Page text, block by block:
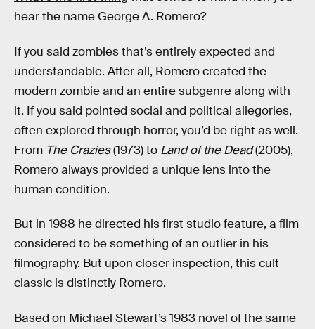
hear the name George A. Romero?
If you said zombies that’s entirely expected and
understandable. After all, Romero created the
modern zombie and an entire subgenre along with
it. If you said pointed social and political allegories,
often explored through horror, you’d be right as well.
From The Crazies(1973) to Land of the Dead(2005),
Romero always provided a unique lens into the
human condition.
But in 1988 he directed his first studio feature, a film
considered to be something of an outlier in his
filmography. But upon closer inspection, this cult
classic is distinctly Romero.
Based on Michael Stewart’s 1983 novel of the same